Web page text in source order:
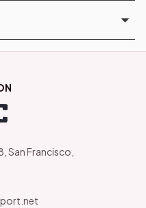
San Francisco,